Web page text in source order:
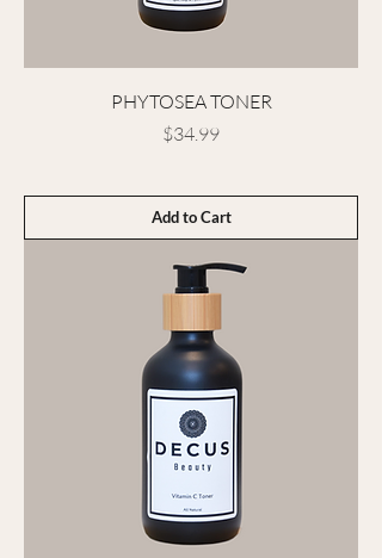
PHYTOSEA TONER
Price
$34.99
Add to Cart